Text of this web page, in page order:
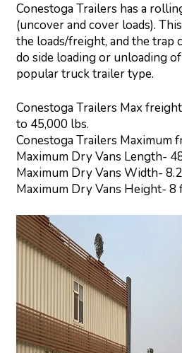
Conestoga Trailers has a
(uncover and cover loads).
the loads/freight, and the trap
do side loading or unloading
popular truck trailer type.
Conestoga Trailers Max
to 45,000 lbs.
Conestoga Trailers Maximum
Maximum Dry Vans Length-
Maximum Dry Vans Width-
Maximum Dry Vans Height- 8